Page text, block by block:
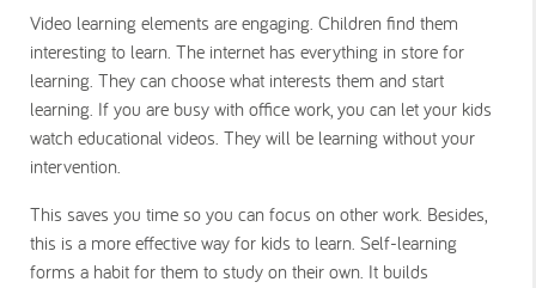
Video learning elements are engaging. Children find them
interesting to learn. The internet has everything in store for
learning. They can choose what interests them and start
learning. If you are busy with office work, you can let your kids
watch educational videos. They will be learning without your
intervention.
This saves you time so you can focus on other work. Besides,
this is a more effective way for kids to learn. Self-learning
forms a habit for them to study on their own. It builds